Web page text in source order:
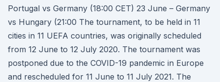
Portugal vs Germany (18:00 CET) 23 June – Germany
vs Hungary (21:00 The tournament, to be held in 11
cities in 11 UEFA countries, was originally scheduled
from 12 June to 12 July 2020. The tournament was
postponed due to the COVID-19 pandemic in Europe
and rescheduled for 11 June to 11 July 2021. The